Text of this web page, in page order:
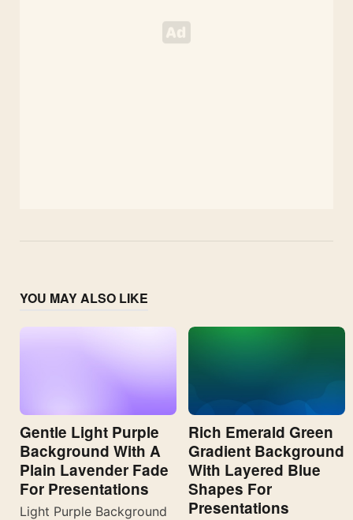
YOU MAY ALSO LIKE
Gentle Light Purple
Background With A
Plain Lavender Fade
For Presentations
Light Purple Background
Rich Emerald Green
Gradient Background
With Layered Blue
Shapes For
Presentations